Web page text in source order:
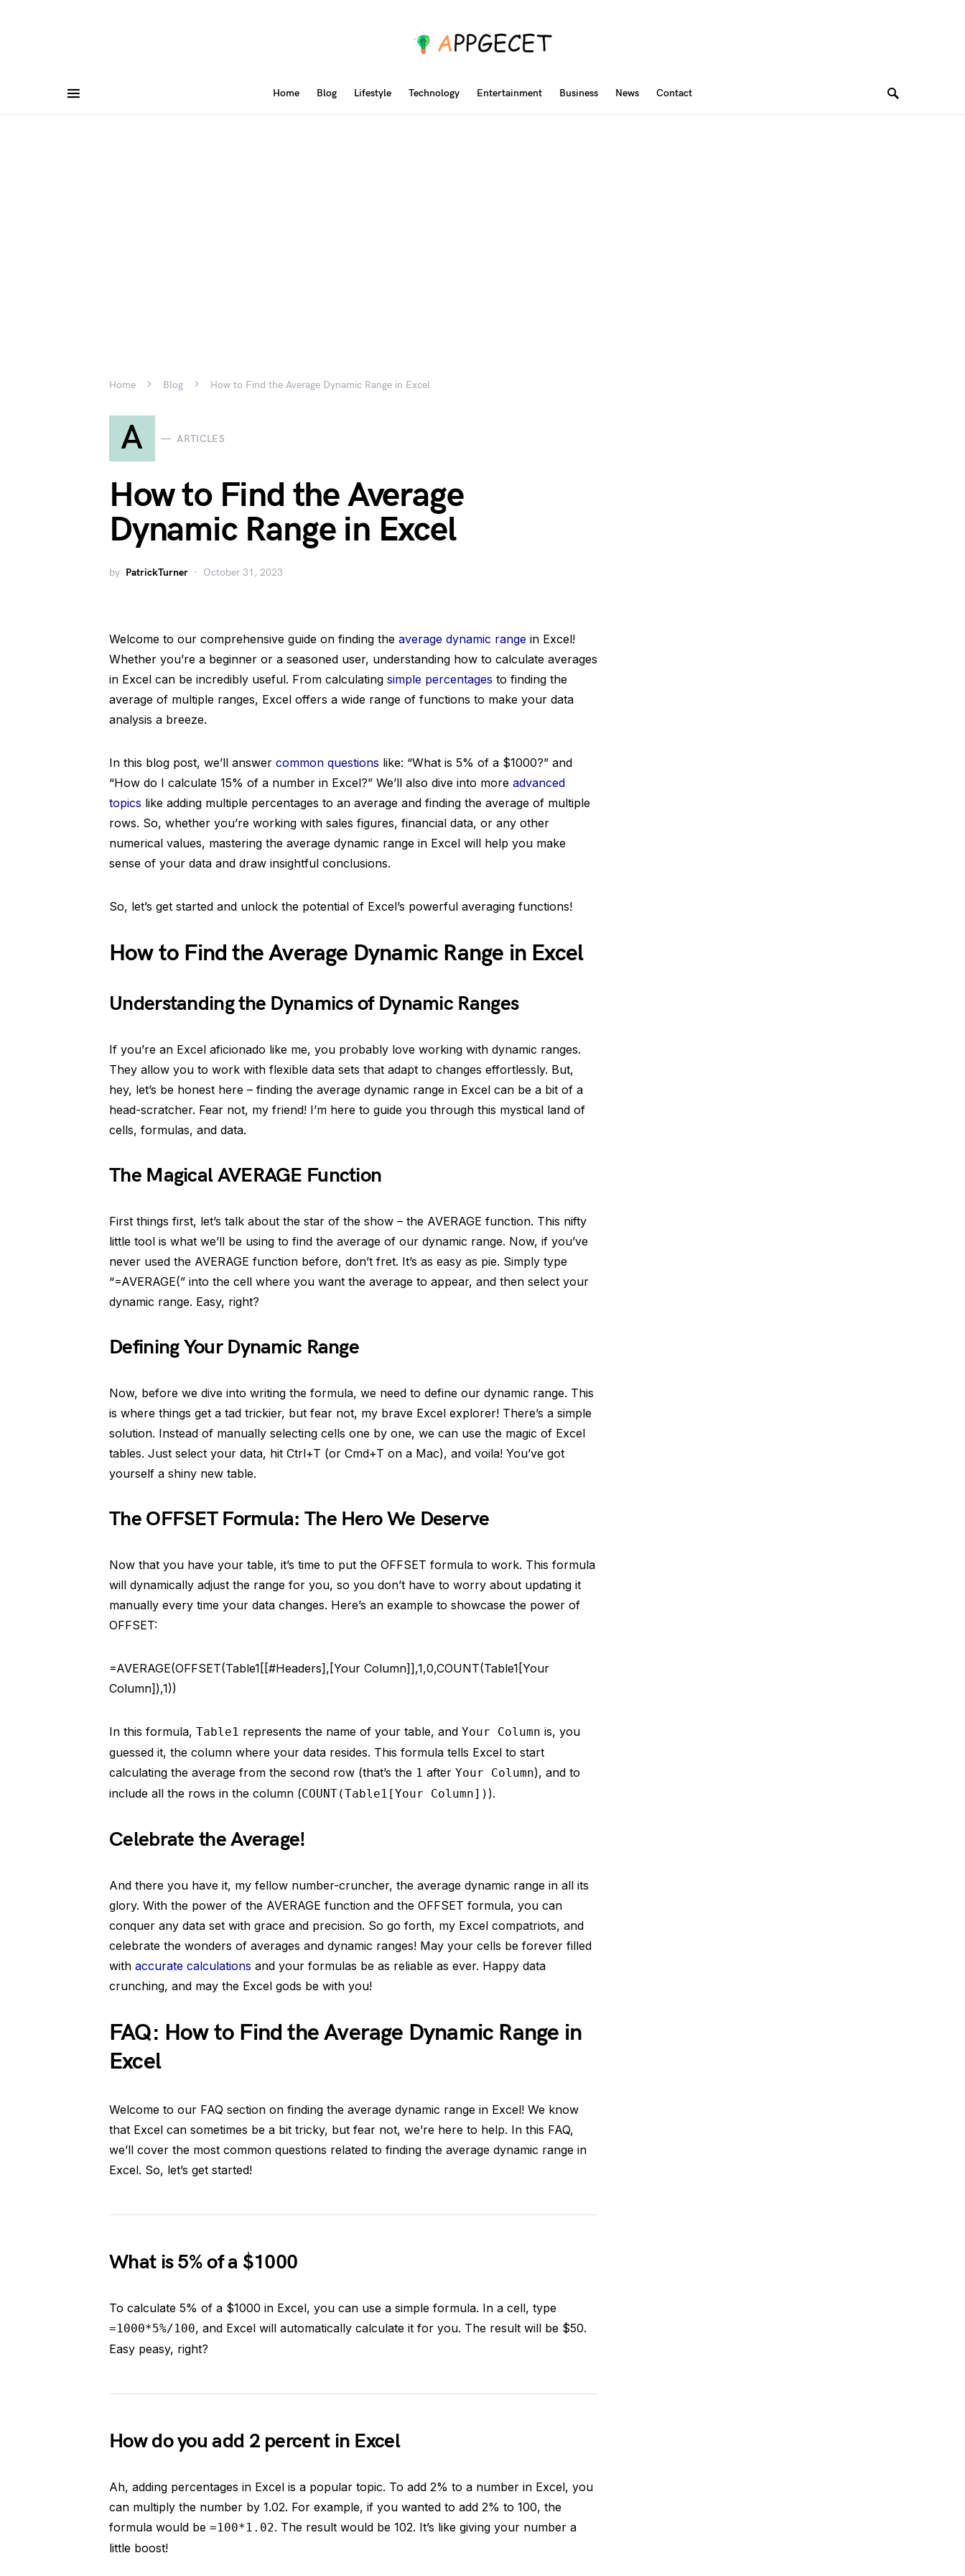
Home Blog Lifestyle Technology Entertainment Business News Contact
Home Blog How to Find the Average Dynamic Range in Excel
A ARTICLES
How to Find the Average
Dynamic Range in Excel
by PatrickTurner October 31, 2023
Welcome to our comprehensive guide on finding the average dynamic range in Excel!
Whether you’re a beginner or a seasoned user, understanding how to calculate averages
in Excel can be incredibly useful. From calculating simple percentages to finding the
average of multiple ranges, Excel offers a wide range of functions to make your data
analysis a breeze.
In this blog post, we’ll answer common questions like: “What is 5% of a $1000?” and
“How do I calculate 15% of a number in Excel?” We’ll also dive into more advanced
topics like adding multiple percentages to an average and finding the average of multiple
rows. So, whether you’re working with sales figures, financial data, or any other
numerical values, mastering the average dynamic range in Excel will help you make
sense of your data and draw insightful conclusions.
So, let’s get started and unlock the potential of Excel’s powerful averaging functions!
How to Find the Average Dynamic Range in Excel
Understanding the Dynamics of Dynamic Ranges
If you’re an Excel aficionado like me, you probably love working with dynamic ranges.
They allow you to work with flexible data sets that adapt to changes effortlessly. But,
hey, let’s be honest here – finding the average dynamic range in Excel can be a bit of a
head-scratcher. Fear not, my friend! I’m here to guide you through this mystical land of
cells, formulas, and data.
The Magical AVERAGE Function
First things first, let’s talk about the star of the show – the AVERAGE function. This nifty
little tool is what we’ll be using to find the average of our dynamic range. Now, if you’ve
never used the AVERAGE function before, don’t fret. It’s as easy as pie. Simply type
“=AVERAGE(” into the cell where you want the average to appear, and then select your
dynamic range. Easy, right?
Defining Your Dynamic Range
Now, before we dive into writing the formula, we need to define our dynamic range. This
is where things get a tad trickier, but fear not, my brave Excel explorer! There’s a simple
solution. Instead of manually selecting cells one by one, we can use the magic of Excel
tables. Just select your data, hit Ctrl+T (or Cmd+T on a Mac), and voila! You’ve got
yourself a shiny new table.
The OFFSET Formula: The Hero We Deserve
Now that you have your table, it’s time to put the OFFSET formula to work. This formula
will dynamically adjust the range for you, so you don’t have to worry about updating it
manually every time your data changes. Here’s an example to showcase the power of
OFFSET:
=AVERAGE(OFFSET(Table1[[#Headers],[Your Column]],1,0,COUNT(Table1[Your
Column]),1))
In this formula, Table1 represents the name of your table, and Your Column is, you
guessed it, the column where your data resides. This formula tells Excel to start
calculating the average from the second row (that’s the 1 after Your Column), and to
include all the rows in the column (COUNT(Table1[Your Column]) ).
Celebrate the Average!
And there you have it, my fellow number-cruncher, the average dynamic range in all its
glory. With the power of the AVERAGE function and the OFFSET formula, you can
conquer any data set with grace and precision. So go forth, my Excel compatriots, and
celebrate the wonders of averages and dynamic ranges! May your cells be forever filled
with accurate calculations and your formulas be as reliable as ever. Happy data
crunching, and may the Excel gods be with you!
FAQ: How to Find the Average Dynamic Range in
Excel
Welcome to our FAQ section on finding the average dynamic range in Excel! We know
that Excel can sometimes be a bit tricky, but fear not, we’re here to help. In this FAQ,
we’ll cover the most common questions related to finding the average dynamic range in
Excel. So, let’s get started!
What is 5% of a $1000
To calculate 5% of a $1000 in Excel, you can use a simple formula. In a cell, type
=1000*5%/100, and Excel will automatically calculate it for you. The result will be $50.
Easy peasy, right?
How do you add 2 percent in Excel
Ah, adding percentages in Excel is a popular topic. To add 2% to a number in Excel, you
can multiply the number by 1.02. For example, if you wanted to add 2% to 100, the
formula would be =100*1.02. The result would be 102. It’s like giving your number a
little boost!